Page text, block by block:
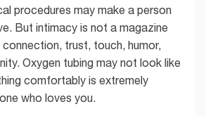
procedures may make a person
But intimacy is not a magazine
trust, touch, humor,
Oxygen tubing may not look like
comfortably is extremely
who loves you.